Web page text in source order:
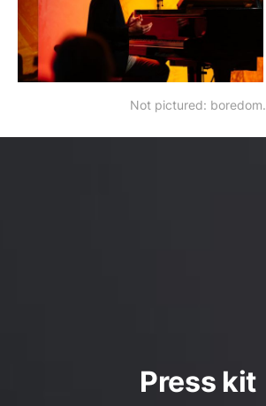
Not pictured: boredom.
Press kit